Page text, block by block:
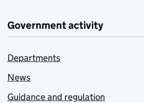
Government activity
Departments
News
Guidance and regulation